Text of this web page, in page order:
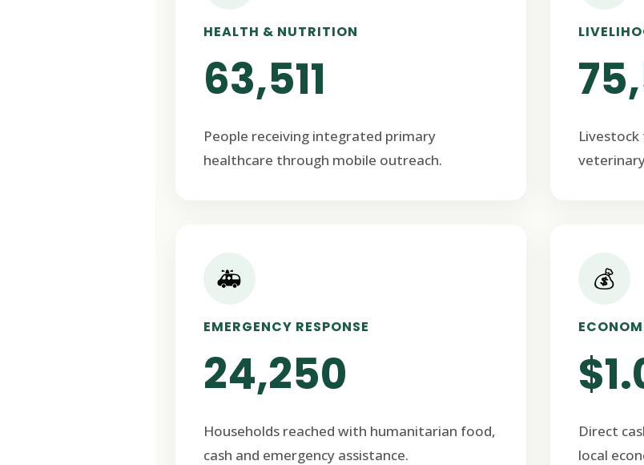
HEALTH & NUTRITION
63,511
People receiving integrated primary
healthcare through mobile outreach.
🚑
EMERGENCY RESPONSE
24,250
Households reached with humanitarian food,
cash and emergency assistance.
💰
Direct
local